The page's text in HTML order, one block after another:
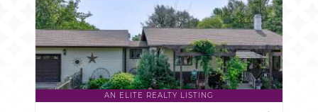
AN ELITE REALTY LISTING